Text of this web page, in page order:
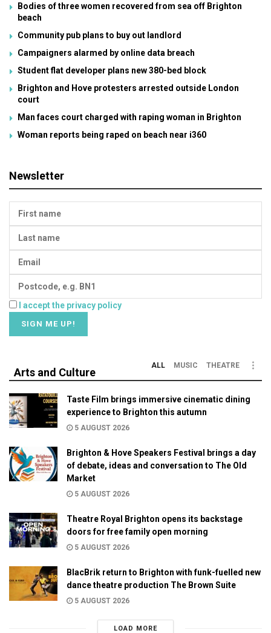
Bodies of three women recovered from sea off Brighton
beach
Community pub plans to buy out landlord
Campaigners alarmed by online data breach
Student flat developer plans new 380-bed block
Brighton and Hove protesters arrested outside London
court
Man faces court charged with raping woman in Brighton
Woman reports being raped on beach near i360
Newsletter
I accept the privacy policy
Arts and Culture
ALL MUSIC THEATRE
Taste Film brings immersive cinematic dining
experience to Brighton this autumn
5 AUGUST 2026
Brighton & Hove Speakers Festival brings a day
of debate, ideas and conversation to The Old
Market
5 AUGUST 2026
Theatre Royal Brighton opens its backstage
doors for free family open morning
5 AUGUST 2026
BlacBrik return to Brighton with funk-fuelled new
dance theatre production The Brown Suite
5 AUGUST 2026
LOAD MORE